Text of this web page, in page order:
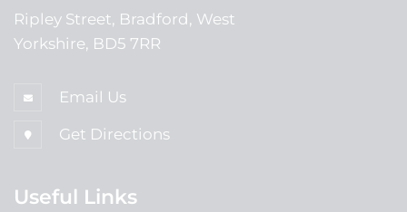
Ripley Street, Bradford, West
Yorkshire, BD5 7RR
Email Us
Get Directions
Useful Links